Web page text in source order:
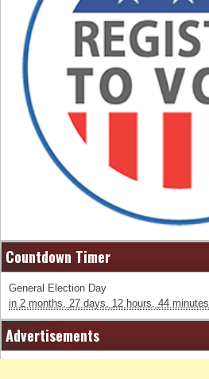
Countdown Timer
General Election Day
in 2 months, 27 days, 12 hours, 44 minutes
Advertisements